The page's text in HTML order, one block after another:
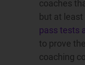
coaches
but at
pass tests
to prove
coaching